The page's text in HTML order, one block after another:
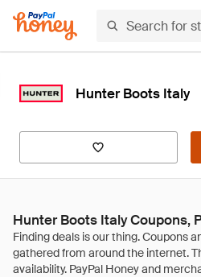
Hunter Boots Italy
Hunter Boots Italy Coupons,